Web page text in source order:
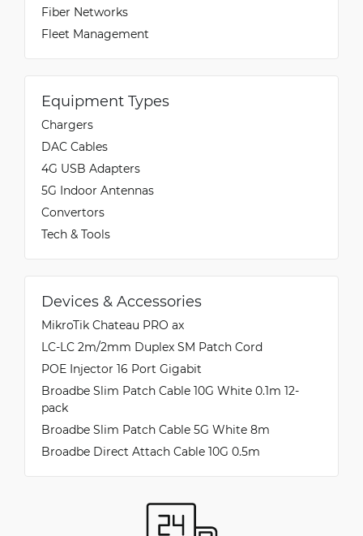
Fiber Networks
Fleet Management
Equipment Types
Chargers
DAC Cables
4G USB Adapters
5G Indoor Antennas
Convertors
Tech & Tools
Devices & Accessories
MikroTik Chateau PRO ax
LC-LC 2m/2mm Duplex SM Patch Cord
POE Injector 16 Port Gigabit
Broadbe Slim Patch Cable 10G White 0.1m 12-
pack
Broadbe Slim Patch Cable 5G White 8m
Broadbe Direct Attach Cable 10G 0.5m